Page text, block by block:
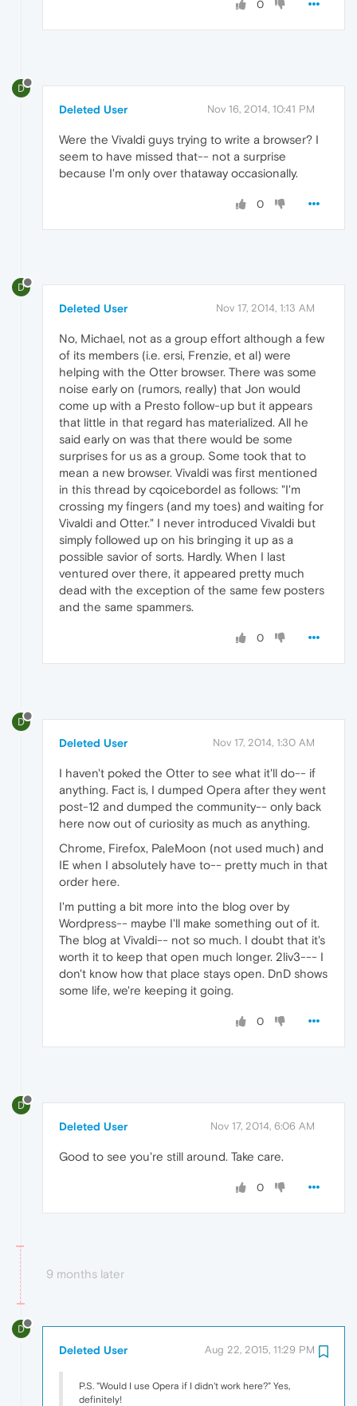
0
D
Deleted User Nov 16, 2014, 10:41 PM
Were the Vivaldi guys trying to write a browser? I
seem to have missed that-- not a surprise
because I'm only over thataway occasionally.
0
D
Deleted User Nov 17, 2014, 1:13 AM
No, Michael, not as a group effort although a few
of its members (i.e. ersi, Frenzie, et al) were
helping with the Otter browser. There was some
noise early on (rumors, really) that Jon would
come up with a Presto follow-up but it appears
that little in that regard has materialized. All he
said early on was that there would be some
surprises for us as a group. Some took that to
mean a new browser. Vivaldi was first mentioned
in this thread by cqoicebordel as follows: "I'm
crossing my fingers (and my toes) and waiting for
Vivaldi and Otter." I never introduced Vivaldi but
simply followed up on his bringing it up as a
possible savior of sorts. Hardly. When I last
ventured over there, it appeared pretty much
dead with the exception of the same few posters
and the same spammers.
0
D
Deleted User Nov 17, 2014, 1:30 AM
I haven't poked the Otter to see what it'll do-- if
anything. Fact is, I dumped Opera after they went
post-12 and dumped the community-- only back
here now out of curiosity as much as anything.
Chrome, Firefox, PaleMoon (not used much) and
IE when I absolutely have to-- pretty much in that
order here.
I'm putting a bit more into the blog over by
Wordpress-- maybe I'll make something out of it.
The blog at Vivaldi-- not so much. I doubt that it's
worth it to keep that open much longer. 2liv3--- I
don't know how that place stays open. DnD shows
some life, we're keeping it going.
0
D
Deleted User Nov 17, 2014, 6:06 AM
Good to see you're still around. Take care.
0
9 months later
D
Deleted User Aug 22, 2015, 11:29 PM
P.S. "Would I use Opera if I didn't work here?" Yes,
definitely!